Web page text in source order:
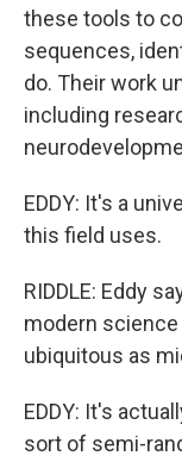
these tools to
sequences,
do. Their work
including
EDDY: It's a
this field uses.
RIDDLE: Eddy
modern
ubiquitous as
EDDY: It's
sort of semi-